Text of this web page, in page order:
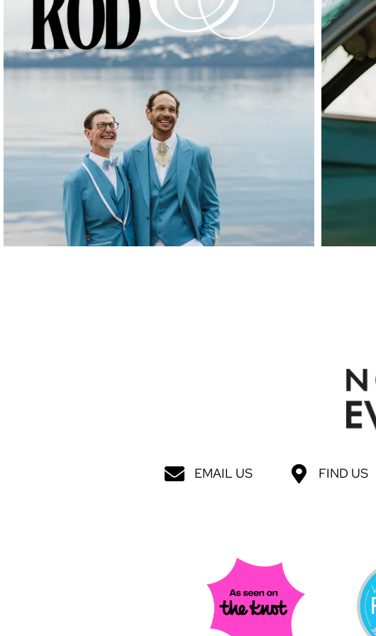
EMAIL US FIND US